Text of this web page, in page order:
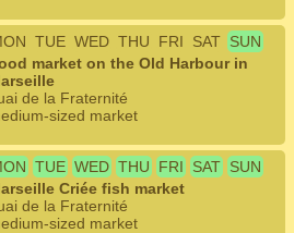
TUE WED THU FRI SAT SUN
market on the Old Harbour in
de la Fraternité
sized market
TUE WED THU FRI SAT SUN
Criée fish market
de la Fraternité
sized market